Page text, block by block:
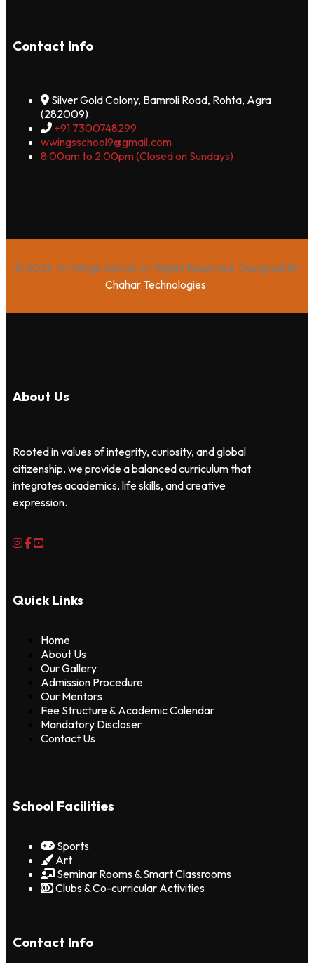
Contact Info
Silver Gold Colony, Bamroli Road, Rohta, Agra
(282009).
+91 7300748299
wwingsschool9@gmail.com
8:00am to 2:00pm (Closed on Sundays)
© 2025 W Wings School. All Rights Reserved. Designed By
Chahar Technologies.
About Us
Rooted in values of integrity, curiosity, and global
citizenship, we provide a balanced curriculum that
integrates academics, life skills, and creative
expression.
Quick Links
Home
About Us
Our Gallery
Admission Procedure
Our Mentors
Fee Structure & Academic Calendar
Mandatory Discloser
Contact Us
School Facilities
Sports
Art
Seminar Rooms & Smart Classrooms
Clubs & Co-curricular Activities
Contact Info